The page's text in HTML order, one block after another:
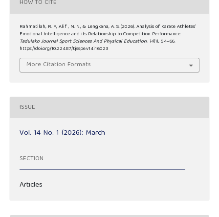
HOW TO CITE
Rahmatilah, R. P., Alif , M. N., & Lengkana, A. S. (2026). Analysis of Karate Athletes’
Emotional Intelligence and its Relationship to Competition Performance.
Tadulako Journal Sport Sciences And Physical Education, 14(1), 54–66.
https://doi.org/10.22487/tjsspe.v14i1.6023
More Citation Formats
ISSUE
Vol. 14 No. 1 (2026): March
SECTION
Articles